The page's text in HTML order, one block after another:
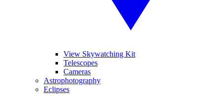
View Skywatching Kit
Telescopes
Cameras
Astrophotography
Eclipses